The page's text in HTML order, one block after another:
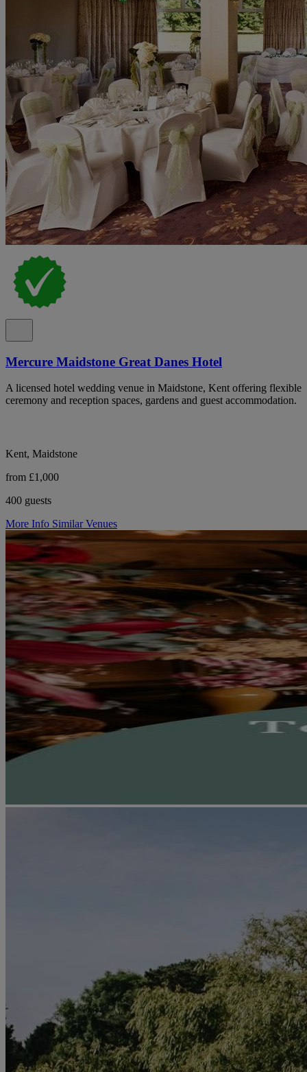
Mercure Maidstone Great Danes Hotel
A licensed hotel wedding venue in Maidstone, Kent offering flexible
ceremony and reception spaces, gardens and guest accommodation.
Kent, Maidstone
from £1,000
400 guests
More Info Similar Venues